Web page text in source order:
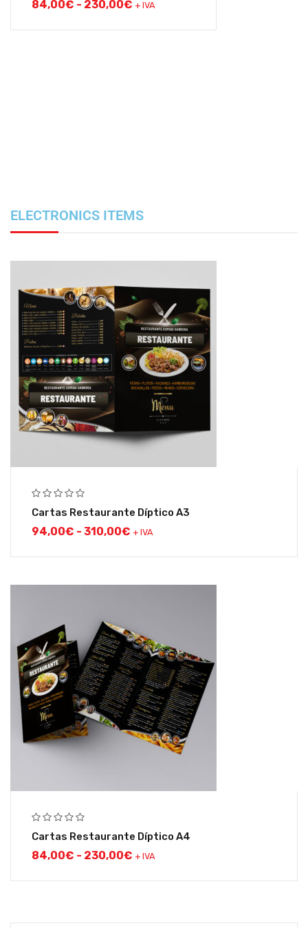
84,00€ - 230,00€ + IVA
ELECTRONICS ITEMS
Cartas Restaurante Díptico A3
94,00€ - 310,00€ + IVA
Cartas Restaurante Díptico A4
84,00€ - 230,00€ + IVA